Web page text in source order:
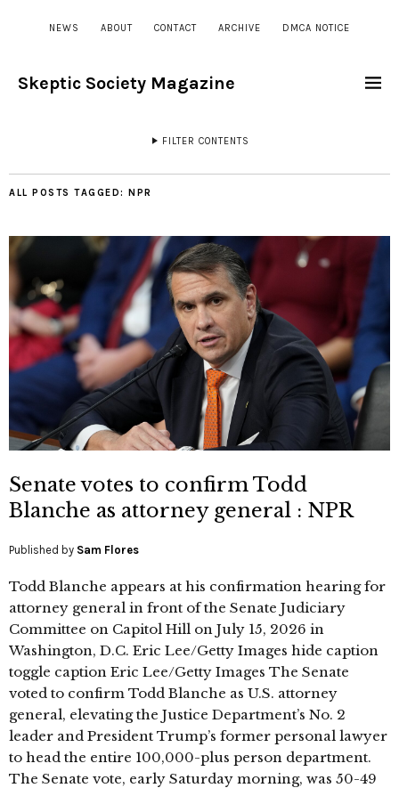
NEWS ABOUT CONTACT ARCHIVE DMCA NOTICE
Skeptic Society Magazine
FILTER CONTENTS
ALL POSTS TAGGED: NPR
Senate votes to confirm Todd
Blanche as attorney general : NPR
Published by Sam Flores
Todd Blanche appears at his confirmation hearing for
attorney general in front of the Senate Judiciary
Committee on Capitol Hill on July 15, 2026 in
Washington, D.C. Eric Lee/Getty Images hide caption
toggle caption Eric Lee/Getty Images The Senate
voted to confirm Todd Blanche as U.S. attorney
general, elevating the Justice Department’s No. 2
leader and President Trump’s former personal lawyer
to head the entire 100,000-plus person department.
The Senate vote, early Saturday morning, was 50-49